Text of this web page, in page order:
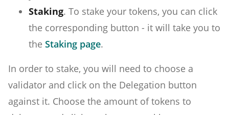
Staking. To stake your tokens, you can click
the corresponding button - it will take you to
the Staking page.
In order to stake, you will need to choose a
validator and click on the Delegation button
against it. Choose the amount of tokens to